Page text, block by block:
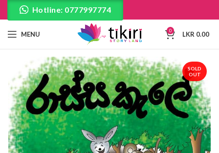
Hotline: 0777997774
MENU 0 LKR 0.00
SOLD
OUT